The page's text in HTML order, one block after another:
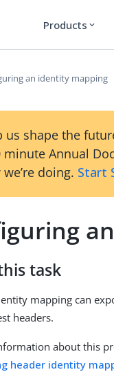
Products expand_more
an identity mapping
us shape the
minute Annual
doing. Start
task
mapping can
headers.
about this
header identity